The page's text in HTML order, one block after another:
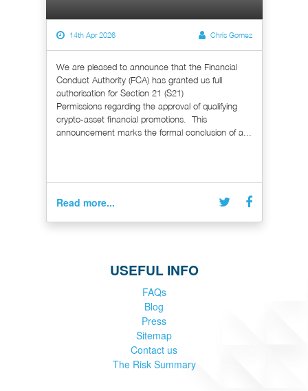
14th Apr 2026 Chris Gomez
We are pleased to announce that the Financial
Conduct Authority (FCA) has granted us full
authorisation for Section 21 (S21)
Permissions regarding the approval of qualifying
crypto-asset financial promotions. This
announcement marks the formal conclusion of a...
Read more...
USEFUL INFO
FAQs
Blog
Press
Sitemap
Contact us
The Risk Summary